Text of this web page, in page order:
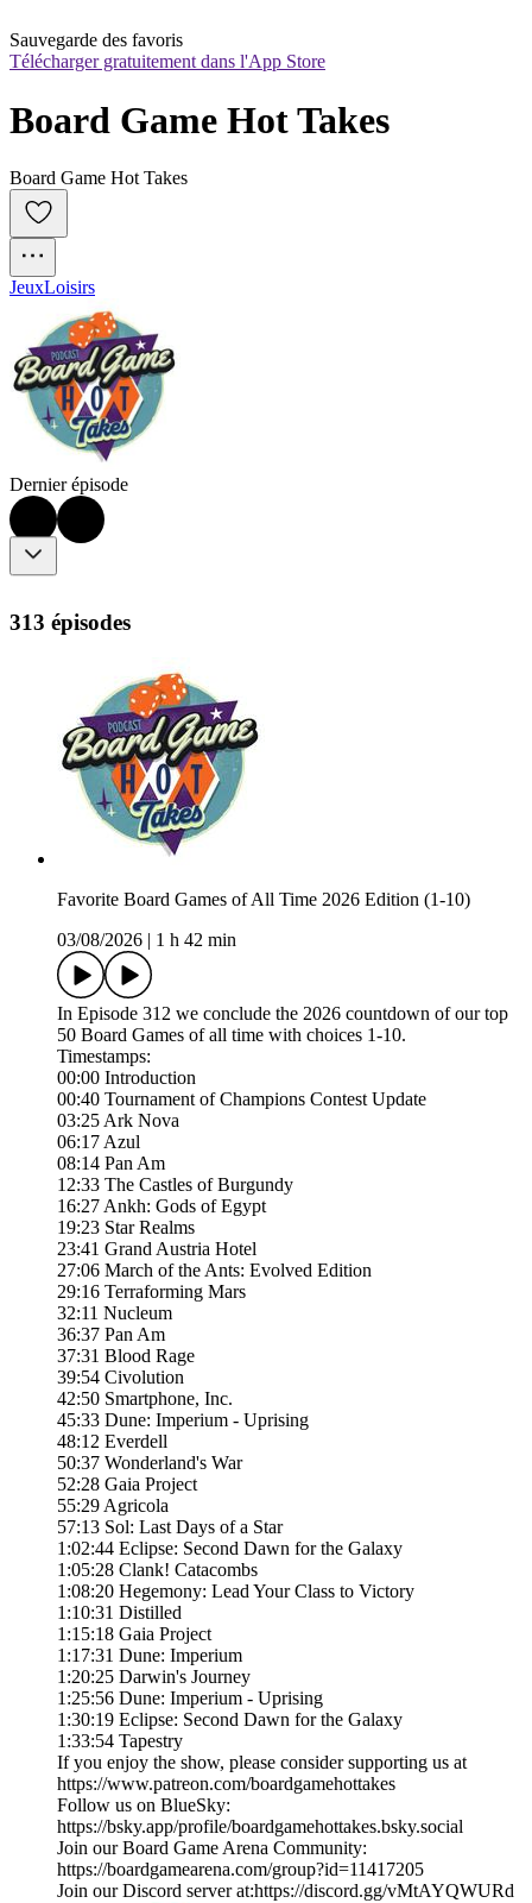
Sauvegarde des favoris
Télécharger gratuitement dans l'App Store
Board Game Hot Takes
Board Game Hot Takes
JeuxLoisirs
Dernier épisode
313 épisodes
Favorite Board Games of All Time 2026 Edition (1-10)
03/08/2026
1 h 42 min
In Episode 312 we conclude the 2026 countdown of our top
50 Board Games of all time with choices 1-10.
Timestamps:
00:00 Introduction
00:40 Tournament of Champions Contest Update
03:25 Ark Nova
06:17 Azul
08:14 Pan Am
12:33 The Castles of Burgundy
16:27 Ankh: Gods of Egypt
19:23 Star Realms
23:41 Grand Austria Hotel
27:06 March of the Ants: Evolved Edition
29:16 Terraforming Mars
32:11 Nucleum
36:37 Pan Am
37:31 Blood Rage
39:54 Civolution
42:50 Smartphone, Inc.
45:33 Dune: Imperium - Uprising
48:12 Everdell
50:37 Wonderland's War
52:28 Gaia Project
55:29 Agricola
57:13 Sol: Last Days of a Star
1:02:44 Eclipse: Second Dawn for the Galaxy
1:05:28 Clank! Catacombs
1:08:20 Hegemony: Lead Your Class to Victory
1:10:31 Distilled
1:15:18 Gaia Project
1:17:31 Dune: Imperium
1:20:25 Darwin's Journey
1:25:56 Dune: Imperium - Uprising
1:30:19 Eclipse: Second Dawn for the Galaxy
1:33:54 Tapestry
If you enjoy the show, please consider supporting us at
https://www.patreon.com/boardgamehottakes
Follow us on BlueSky:
https://bsky.app/profile/boardgamehottakes.bsky.social
Join our Board Game Arena Community:
https://boardgamearena.com/group?id=11417205
Join our Discord server at:⁠⁠⁠⁠⁠⁠⁠⁠⁠⁠⁠⁠⁠⁠⁠⁠https://discord.gg/vMtAYQWURd⁠⁠⁠